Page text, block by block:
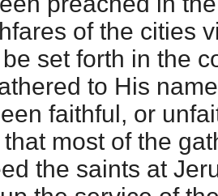
of the cities
set forth in the
to His
faithful, or
most of the
the saints at